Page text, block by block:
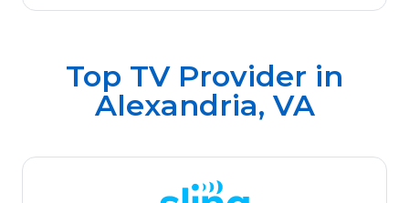
Top TV Provider in
Alexandria, VA